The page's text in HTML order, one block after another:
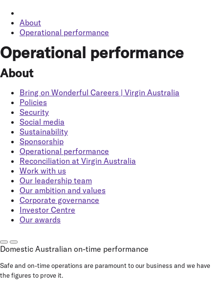
About
Operational performance
Operational performance
About
Bring on Wonderful Careers | Virgin Australia
Policies
Security
Social media
Sustainability
Sponsorship
Operational performance
Reconciliation at Virgin Australia
Work with us
Our leadership team
Our ambition and values
Corporate governance
Investor Centre
Our awards
Domestic Australian on-time performance
Safe and on-time operations are paramount to our business and we have
the figures to prove it.